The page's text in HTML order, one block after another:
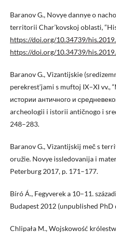
Baranov G., Novye dannye o
territorii Char’kovskoj oblasti,
https://doi.org/10.34739/
https://doi.org/10.34739/
Baranov G., Vizantijskie
perekrest’jami s muftoj IX–XI vv.,
истории античного и
archeologii i istorii antičnogo i
248–283.
Baranov G., Vizantijskij meč s
oružie. Novye issledovanija i
Peterburg 2017, p. 171–177.
Bíró Á., Fegyverek a 10–11.
Budapest 2012 (unpublished
Chlipała M., Wojskowość